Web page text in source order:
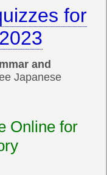
for
and
Japanese
Online for